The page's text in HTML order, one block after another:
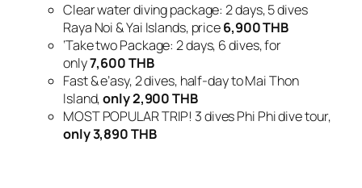
Clear water diving package: 2 days, 5 dives
Raya Noi & Yai Islands, price6,900 THB
‘Take two Package: 2 days, 6 dives, for
only7,600 THB
Fast & e’asy, 2 dives, half-day to Mai Thon
Island,only 2,900 THB
MOST POPULAR TRIP! 3 dives Phi Phi dive tour,
only 3,890 THB